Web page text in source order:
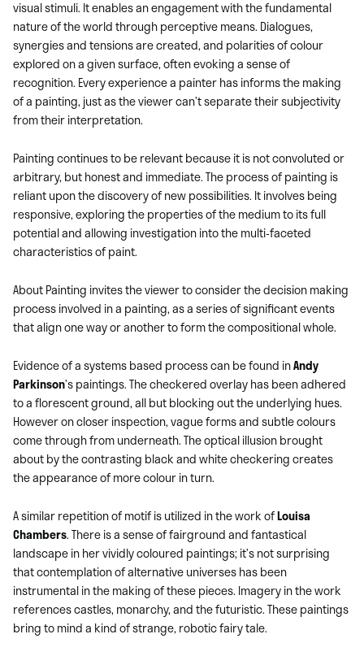
visual stimuli. It enables an engagement with the fundamental
nature of the world through perceptive means. Dialogues,
synergies and tensions are created, and polarities of colour
explored on a given surface, often evoking a sense of
recognition. Every experience a painter has informs the making
of a painting, just as the viewer can’t separate their subjectivity
from their interpretation.
Painting continues to be relevant because it is not convoluted or
arbitrary, but honest and immediate. The process of painting is
reliant upon the discovery of new possibilities. It involves being
responsive, exploring the properties of the medium to its full
potential and allowing investigation into the multi-faceted
characteristics of paint.
About Painting invites the viewer to consider the decision making
process involved in a painting, as a series of significant events
that align one way or another to form the compositional whole.
Evidence of a systems based process can be found inAndy
Parkinson’s paintings. The checkered overlay has been adhered
to a florescent ground, all but blocking out the underlying hues.
However on closer inspection, vague forms and subtle colours
come through from underneath. The optical illusion brought
about by the contrasting black and white checkering creates
the appearance of more colour in turn.
A similar repetition of motif is utilized in the work ofLouisa
Chambers. There is a sense of fairground and fantastical
landscape in her vividly coloured paintings; it’s not surprising
that contemplation of alternative universes has been
instrumental in the making of these pieces. Imagery in the work
references castles, monarchy, and the futuristic. These paintings
bring to mind a kind of strange, robotic fairy tale.